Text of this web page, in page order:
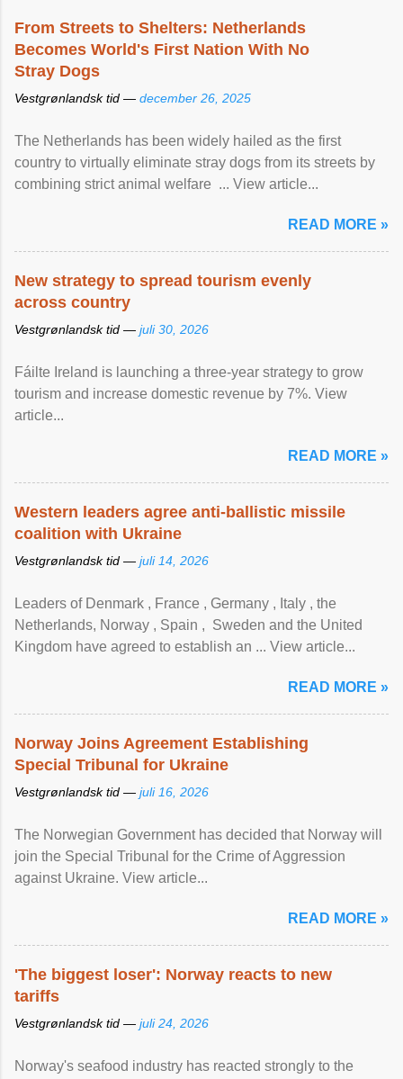
From Streets to Shelters: Netherlands
Becomes World's First Nation With No
Stray Dogs
Vestgrønlandsk tid — december 26, 2025
The Netherlands has been widely hailed as the first
country to virtually eliminate stray dogs from its streets by
combining strict animal welfare ... View article...
READ MORE »
New strategy to spread tourism evenly
across country
Vestgrønlandsk tid — juli 30, 2026
Fáilte Ireland is launching a three-year strategy to grow
tourism and increase domestic revenue by 7%. View
article...
READ MORE »
Western leaders agree anti-ballistic missile
coalition with Ukraine
Vestgrønlandsk tid — juli 14, 2026
Leaders of Denmark , France , Germany , Italy , ​the
Netherlands, Norway , Spain , ‌ Sweden and the United
Kingdom have agreed to ​establish an ... View article...
READ MORE »
Norway Joins Agreement Establishing
Special Tribunal for Ukraine
Vestgrønlandsk tid — juli 16, 2026
The Norwegian Government has decided that Norway will
join the Special Tribunal for the Crime of Aggression
against Ukraine. View article...
READ MORE »
'The biggest loser': Norway reacts to new
tariffs
Vestgrønlandsk tid — juli 24, 2026
Norway's seafood industry has reacted strongly to the